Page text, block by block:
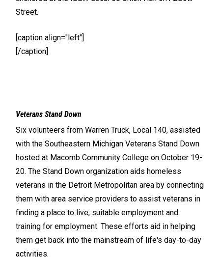
Street.
[caption align="left"]
[/caption]
Veterans Stand Down
Six volunteers from Warren Truck, Local 140, assisted
with the Southeastern Michigan Veterans Stand Down
hosted at Macomb Community College on October 19-
20. The Stand Down organization aids homeless
veterans in the Detroit Metropolitan area by connecting
them with area service providers to assist veterans in
finding a place to live, suitable employment and
training for employment. These efforts aid in helping
them get back into the mainstream of life's day-to-day
activities.